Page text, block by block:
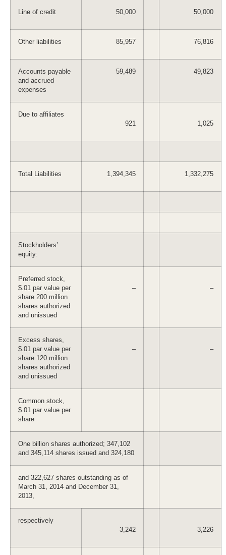
Line of credit 50,000 50,000
Other liabilities 85,957 76,816
Accounts payable
and accrued
expenses
59,489 49,823
Due to affiliates
921
1,025
Total Liabilities 1,394,345 1,332,275
Stockholders’
equity:
Preferred stock,
$.01 par value per
share 200 million
shares authorized
and unissued
– –
Excess shares,
$.01 par value per
share 120 million
shares authorized
and unissued
– –
Common stock,
$.01 par value per
share
One billion shares authorized; 347,102
and 345,114 shares issued and 324,180
and 322,627 shares outstanding as of
March 31, 2014 and December 31,
2013,
respectively
3,242
3,226